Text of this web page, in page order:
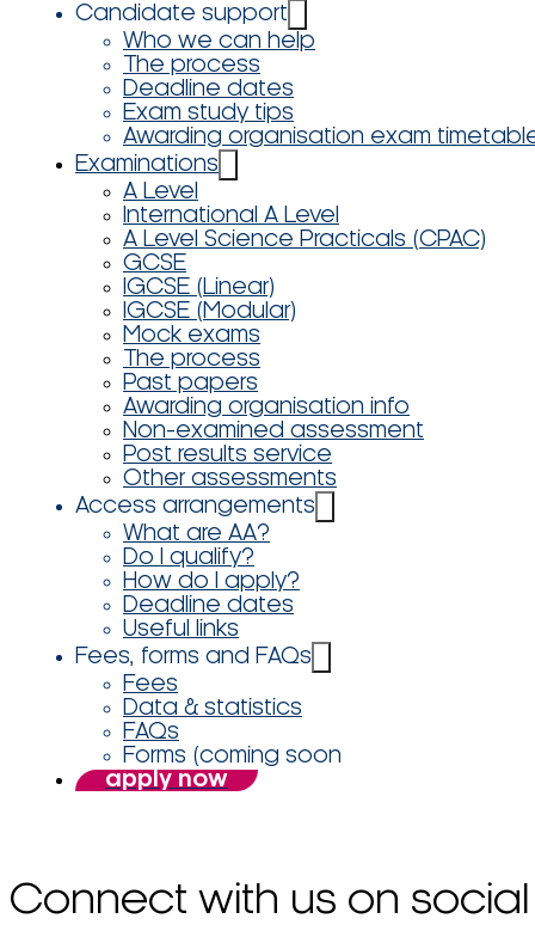
Candidate support
Who we can help
The process
Deadline dates
Exam study tips
Awarding organisation exam
Examinations
A Level
International A Level
A Level Science Practicals (CPAC)
GCSE
IGCSE (Linear)
IGCSE (Modular)
Mock exams
The process
Past papers
Awarding organisation info
Non-examined assessment
Post results service
Other assessments
Access arrangements
What are AA?
Do I qualify?
How do I apply?
Deadline dates
Useful links
Fees, forms and FAQs
Fees
Data & statistics
FAQs
Forms (coming soon
apply now
Connect with us on social